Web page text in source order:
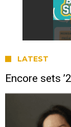
LATEST
Encore sets